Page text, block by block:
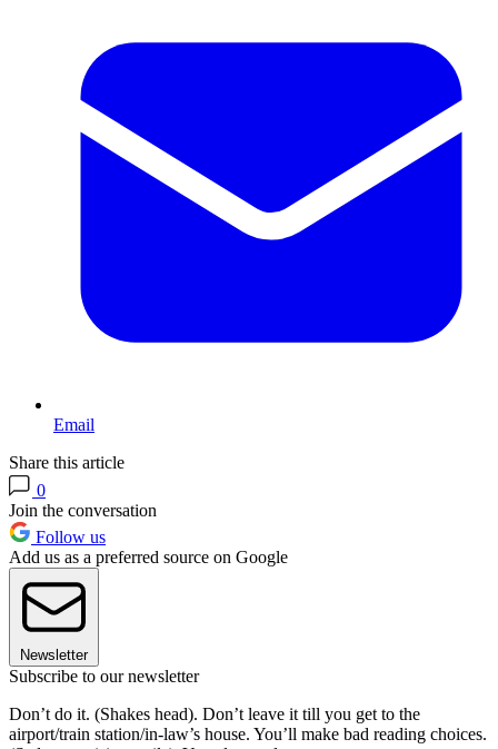
Email
Share this article
0
Join the conversation
Follow us
Add us as a preferred source on Google
Newsletter
Subscribe to our newsletter
Don’t do it. (Shakes head). Don’t leave it till you get to the
airport/train station/in-law’s house. You’ll make bad reading choices.